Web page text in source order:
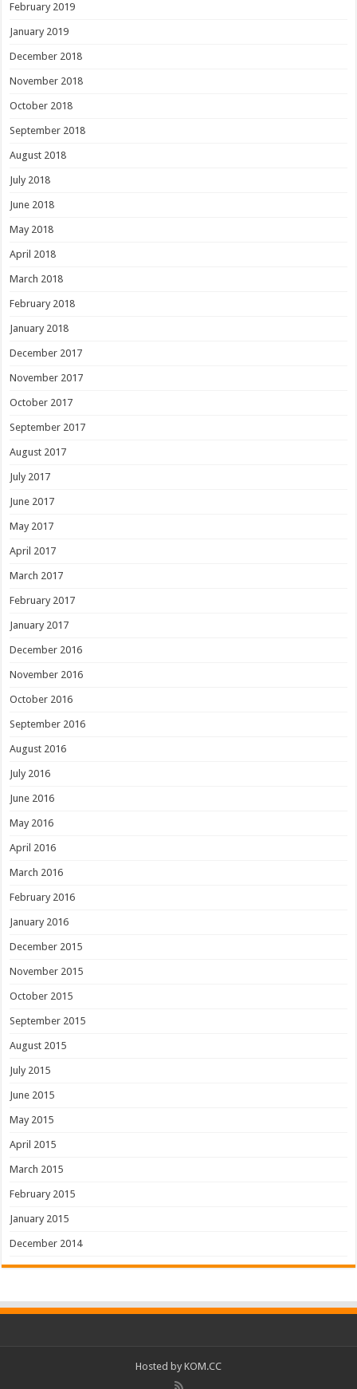
February 2019
January 2019
December 2018
November 2018
October 2018
September 2018
August 2018
July 2018
June 2018
May 2018
April 2018
March 2018
February 2018
January 2018
December 2017
November 2017
October 2017
September 2017
August 2017
July 2017
June 2017
May 2017
April 2017
March 2017
February 2017
January 2017
December 2016
November 2016
October 2016
September 2016
August 2016
July 2016
June 2016
May 2016
April 2016
March 2016
February 2016
January 2016
December 2015
November 2015
October 2015
September 2015
August 2015
July 2015
June 2015
May 2015
April 2015
March 2015
February 2015
January 2015
December 2014
Hosted by KOM.CC